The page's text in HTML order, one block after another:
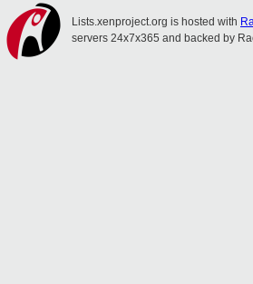
Lists.xenproject.org is hosted with
servers 24x7x365 and backed by